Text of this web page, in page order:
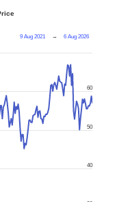
9 Aug 2021 → 6 Aug 2026
40
50
60